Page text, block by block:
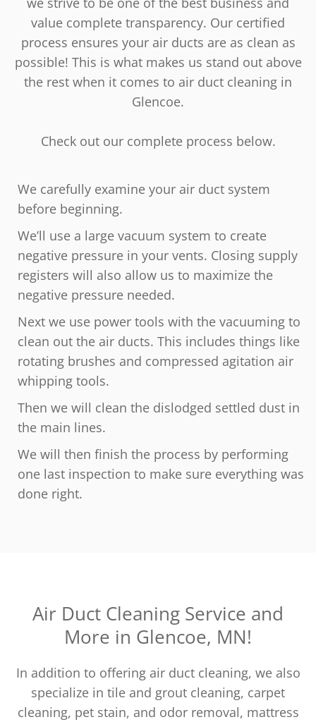
value complete transparency. Our certified
process ensures your air ducts are as clean as
possible! This is what makes us stand out above
the rest when it comes to air duct cleaning in
Glencoe.
Check out our complete process below.
We carefully examine your air duct system
before beginning.
We’ll use a large vacuum system to create
negative pressure in your vents. Closing supply
registers will also allow us to maximize the
negative pressure needed.
Next we use power tools with the vacuuming to
clean out the air ducts. This includes things like
rotating brushes and compressed agitation air
whipping tools.
Then we will clean the dislodged settled dust in
the main lines.
We will then finish the process by performing
one last inspection to make sure everything was
done right.
Air Duct Cleaning Service and
More in Glencoe, MN!
In addition to offering air duct cleaning, we also
specialize in tile and grout cleaning, carpet
cleaning, pet stain, and odor removal, mattress